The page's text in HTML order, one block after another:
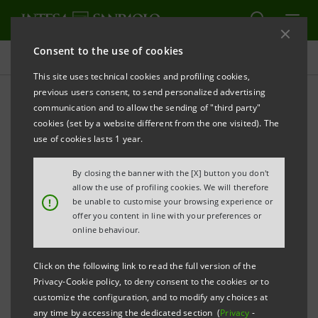
Consent to the use of cookies
This site uses technical cookies and profiling cookies,
previous users consent, to send personalized advertising
communication and to allow the sending of "third party"
cookies (set by a website different from the one visited). The
use of cookies lasts 1 year.
!
By closing the banner with the [X] button you don't
allow the use of profiling cookies. We will therefore
be unable to customise your browsing experience or
offer you content in line with your preferences or
online behaviour.
Click on the following link to read the full version of the
Privacy-Cookie policy, to deny consent to the cookies or to
customize the configuration, and to modify any choices at
any time by accessing the dedicated section (Privacy -
Social
Non-profit organisations
founded by the Bank
The bank has always given great importance to the
social, cultural and civil development of the